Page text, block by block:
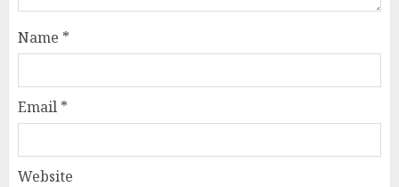
Name *
Email *
Website